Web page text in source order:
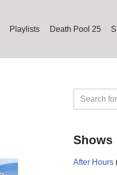
Playlists Death Pool 25
Shows
After Hours